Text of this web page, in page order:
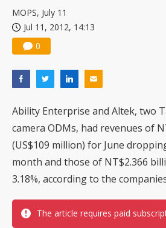
MOPS, July 11
Jul 11, 2012, 14:13
0
Ability Enterprise and Altek, two
camera ODMs, had revenues of
(US$109 million) for June
month and those of NT$2.366
3.18%, according to the
The article requires paid